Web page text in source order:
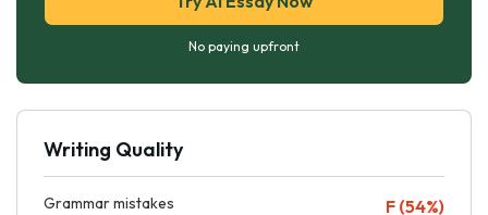
No paying upfront
Writing Quality
Grammar mistakes F (54%)